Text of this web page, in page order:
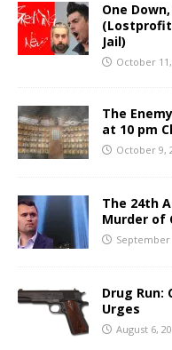
One
Jail)
October
The
at 10 pm
October 9,
The 24th
Murder of
September
Drug Run:
Urges
August 6,